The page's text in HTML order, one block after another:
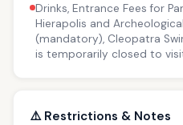
Drinks, Entrance Fees for
Hierapolis and
(mandatory), Cleopatra
is temporarily closed to
⚠️ Restrictions & Notes